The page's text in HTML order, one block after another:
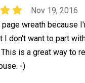
Nov 19, 2016
wreath because
I don't want to part
is a great way to
-)